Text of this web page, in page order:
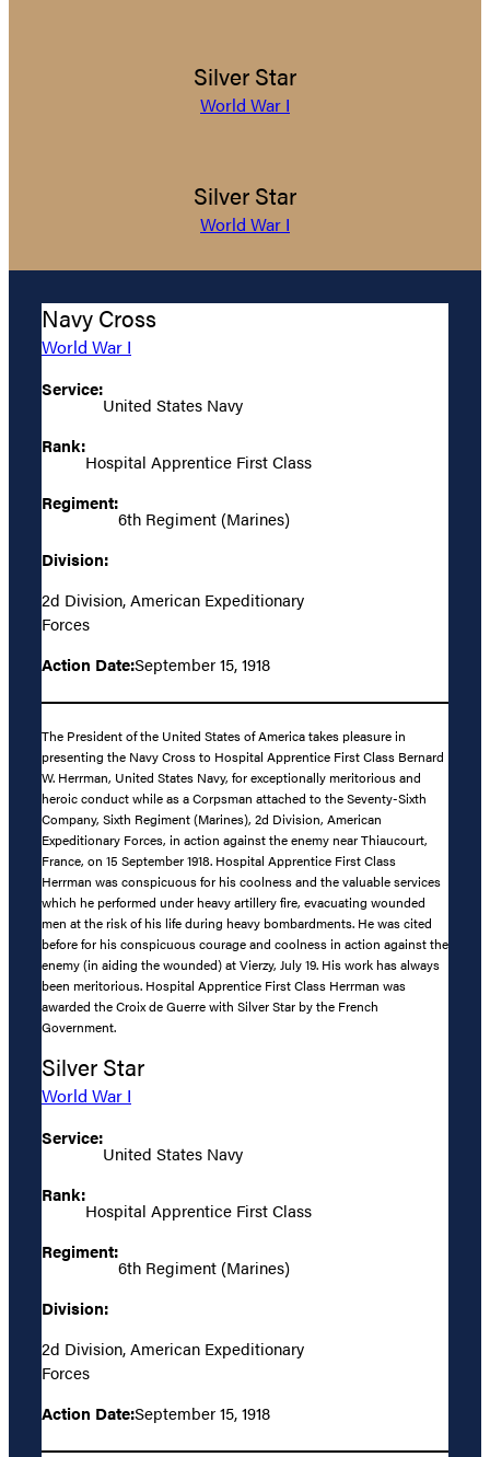
Silver Star
World War I
Silver Star
World War I
Navy Cross
World War I
Service:
United States Navy
Rank:
Hospital Apprentice First Class
Regiment:
6th Regiment (Marines)
Division:
2d Division, American Expeditionary
Forces
Action Date:September 15, 1918
The President of the United States of America takes pleasure in
presenting the Navy Cross to Hospital Apprentice First Class Bernard
W. Herrman, United States Navy, for exceptionally meritorious and
heroic conduct while as a Corpsman attached to the Seventy-Sixth
Company, Sixth Regiment (Marines), 2d Division, American
Expeditionary Forces, in action against the enemy near Thiaucourt,
France, on 15 September 1918. Hospital Apprentice First Class
Herrman was conspicuous for his coolness and the valuable services
which he performed under heavy artillery fire, evacuating wounded
men at the risk of his life during heavy bombardments. He was cited
before for his conspicuous courage and coolness in action against the
enemy (in aiding the wounded) at Vierzy, July 19. His work has always
been meritorious. Hospital Apprentice First Class Herrman was
awarded the Croix de Guerre with Silver Star by the French
Government.
Silver Star
World War I
Service:
United States Navy
Rank:
Hospital Apprentice First Class
Regiment:
6th Regiment (Marines)
Division:
2d Division, American Expeditionary
Forces
Action Date:September 15, 1918